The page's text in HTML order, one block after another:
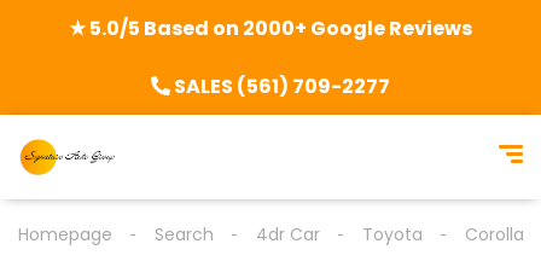
★ 5.0/5 Based on 2000+ Google Reviews
SALES (561) 709-2277
Homepage Search 4dr Car Toyota Corolla